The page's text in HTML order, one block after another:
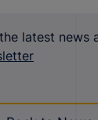
latest news